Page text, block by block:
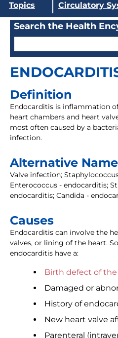
Topics
Circulatory
Search the Health
Definition
Endocarditis is inflammation
heart chambers and heart
most often caused by a
infection.
Alternative
Valve infection;
Enterococcus - endocarditis;
endocarditis; Candida -
Causes
Endocarditis can involve the
valves, or lining of the heart.
endocarditis have a:
Birth defect of
Damaged or
History of
New heart valve
Parenteral